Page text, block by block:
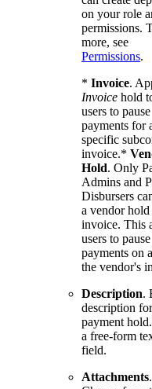
on your role
permissions.
more, see
Permissions.
* Invoice.
Invoice hold
users to pause
payments for
specific
invoice.*
Hold. Only
Admins and
Disbursers
a vendor hold
invoice. This
users to pause
payments on
the vendor's
Description.
description
payment
a free-form
field.
Attachments.